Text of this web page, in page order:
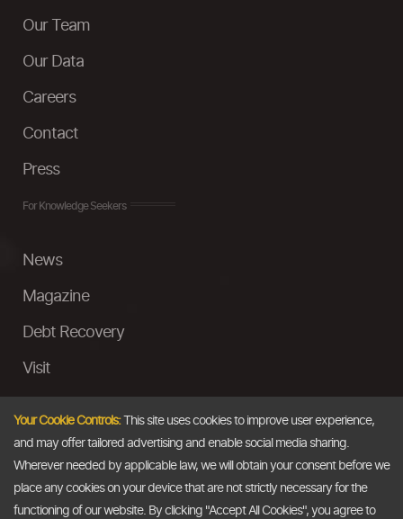
Our Team
Our Data
Careers
Contact
Press
For Knowledge Seekers
News
Magazine
Debt Recovery
Visit
Ask a Question
Email
Your Cookie Controls:This site uses cookies to improve user experience,
and may offer tailored advertising and enable social media sharing.
Wherever needed by applicable law, we will obtain your consent before we
place any cookies on your device that are not strictly necessary for the
functioning of our website. By clicking "Accept All Cookies", you agree to